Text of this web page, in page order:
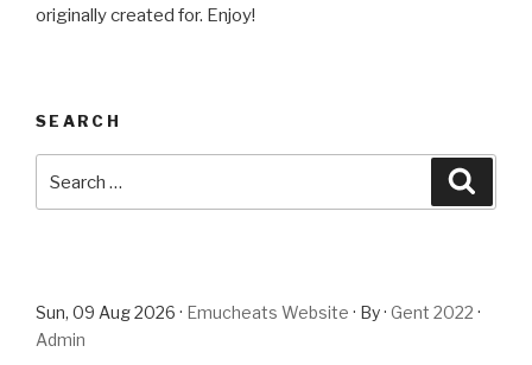
originally created for. Enjoy!
SEARCH
for:
Sun, 09 Aug 2026 · Emucheats Website · By · Gent 2022 ·
Admin